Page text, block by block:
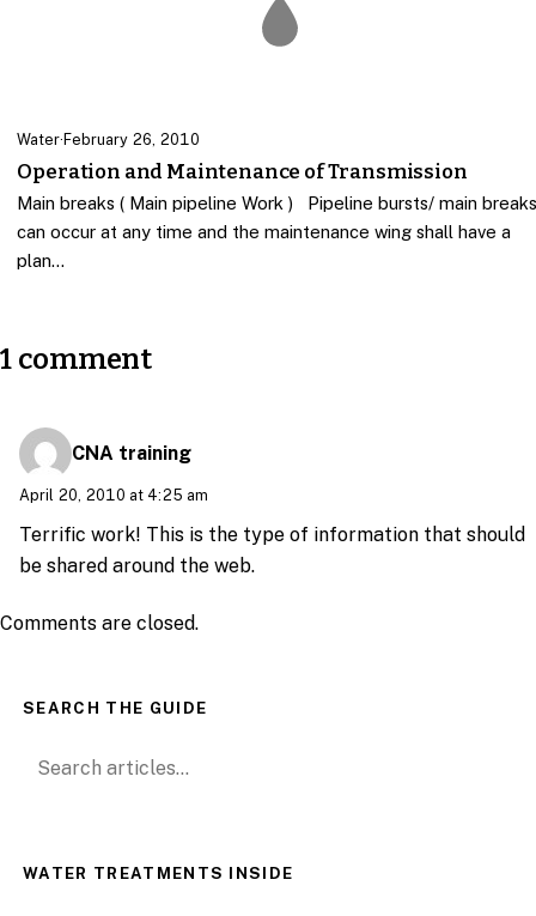
Water· February 26, 2010
Operation and Maintenance of Transmission
Main breaks ( Main pipeline Work ) Pipeline bursts/ main
can occur at any time and the maintenance wing shall have a
plan…
1 comment
CNA training
April 20, 2010 at 4:25 am
Terrific work! This is the type of information that should
be shared around the web.
Comments are closed.
SEARCH THE GUIDE
Search for:
WATER TREATMENTS INSIDE